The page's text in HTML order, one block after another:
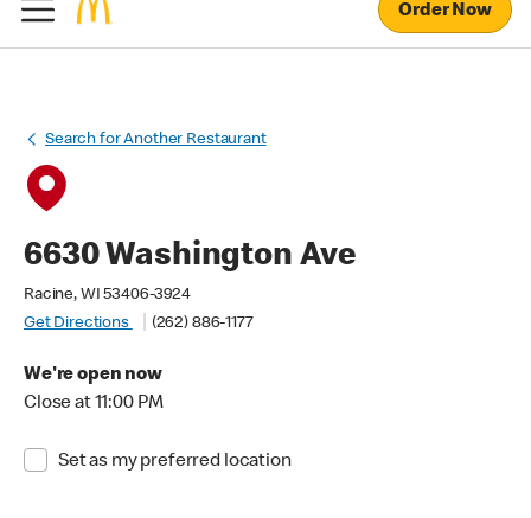
Order Now
Search for Another Restaurant
6630 Washington Ave
Racine, WI 53406-3924
Get Directions
(262) 886-1177
We're open now
Close at 11:00 PM
Set as my preferred location